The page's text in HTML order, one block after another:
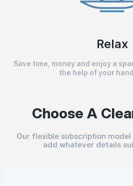
Relax
Save time, money and enjoy a
the help of your
Choose A
Our flexible subscription
add whatever details